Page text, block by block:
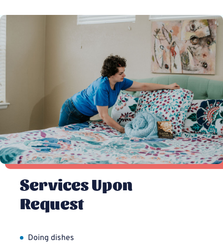
Services Upon
Request
Doing dishes